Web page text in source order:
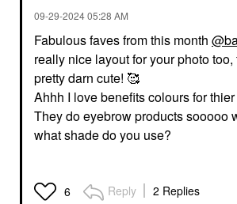
‎09-29-202405:28 AM
Fabulous faves from this month
really nice layout for your photo
pretty darn cute! 🥰
Ahhh I love benefits colours for
They do eyebrow products sooooo
what shade do you use?
6 Reply 2 Replies